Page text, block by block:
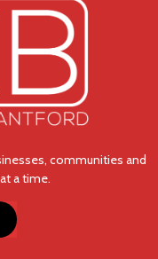
communities and
a time.